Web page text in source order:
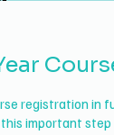
registration in
important step